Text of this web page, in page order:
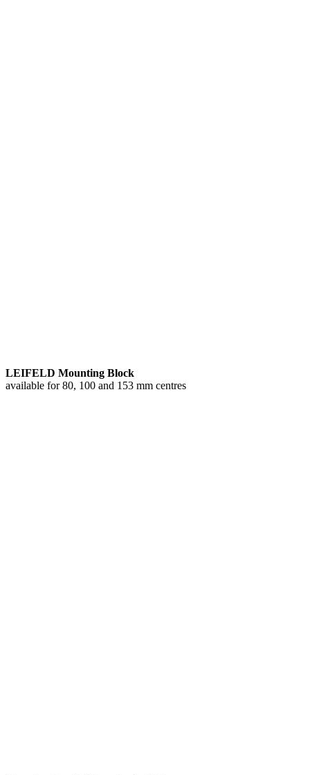
LEIFELD Mounting Block
available for 80, 100 and 153 mm centres